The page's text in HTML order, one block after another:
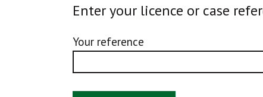
Enter your licence or case
Your reference